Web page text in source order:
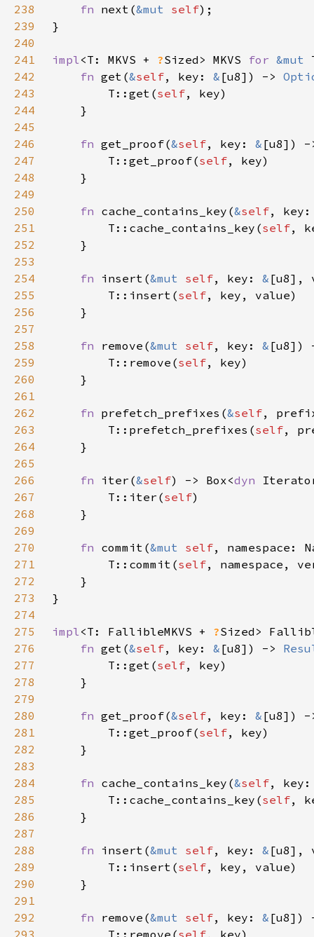
238
fn next(&mut self
239
240
241
impl<T: MKVS + ?Sized> MKVS for &mut
242
fn get(&self, key: & [u8]) ->
243
        T::get(
self
244
245
246
fn get_proof(&self, key: & [u8])
247
        T::get_proof(
self
248
249
250
fn cache_contains_key(&self,
251
        T::cache_contains_key(
self
252
253
254
fn insert(&mut self, key: & [u8],
255
        T::insert(
self
256
257
258
fn remove(&mut self, key: & [u8])
259
        T::remove(
self
260
261
262
fn prefetch_prefixes(&self,
263
        T::prefetch_prefixes(
self
264
265
266
fn iter(&self) -> Box<dyn
267
        T::iter(
self
268
269
270
fn commit(&mut self, namespace:
271
        T::commit(
self
272
273
274
275
impl<T: FallibleMKVS + ?Sized>
276
fn get(&self, key: & [u8]) ->
277
        T::get(
self
278
279
280
fn get_proof(&self, key: & [u8])
281
        T::get_proof(
self
282
283
284
fn cache_contains_key(&self,
285
        T::cache_contains_key(
self
286
287
288
fn insert(&mut self, key: & [u8],
289
        T::insert(
self
290
291
292
fn remove(&mut self, key: & [u8])
293
        T::remove(
self